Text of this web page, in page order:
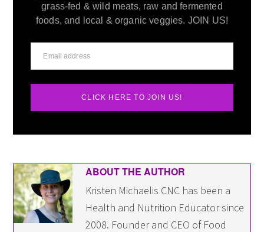
grass-fed & wild meats, raw and fermented
foods, and local & organic veggies. JOIN US!
CLICK HERE TO JOIN US!
ABOUT THE AUTHOR
Kristen Michaelis CNC has been a
Health and Nutrition Educator since
2008. Founder and CEO of Food